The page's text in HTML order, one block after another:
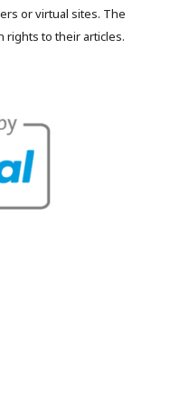
or virtual sites. The
rights to their articles.